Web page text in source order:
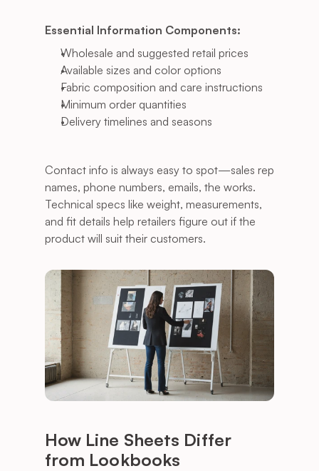
Essential Information Components:
Wholesale and suggested retail prices
Available sizes and color options
Fabric composition and care instructions
Minimum order quantities
Delivery timelines and seasons
Contact info is always easy to spot—sales rep
names, phone numbers, emails, the works.
Technical specs like weight, measurements,
and fit details help retailers figure out if the
product will suit their customers.
How Line Sheets Differ
from Lookbooks